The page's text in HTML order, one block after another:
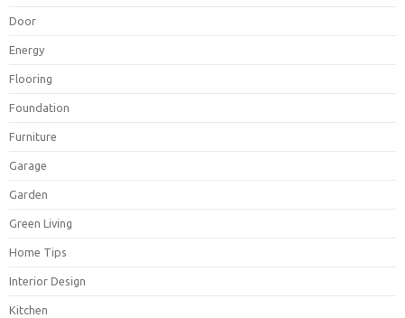
Door
Energy
Flooring
Foundation
Furniture
Garage
Garden
Green Living
Home Tips
Interior Design
Kitchen